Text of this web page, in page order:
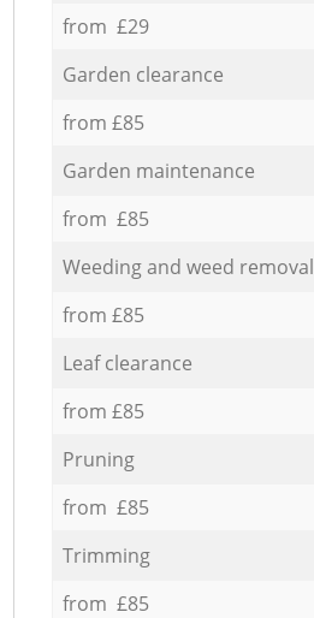
from £29
Garden clearance
from £85
Garden maintenance
from £85
Weeding and weed removal
from £85
Leaf clearance
from £85
Pruning
from £85
Trimming
from £85